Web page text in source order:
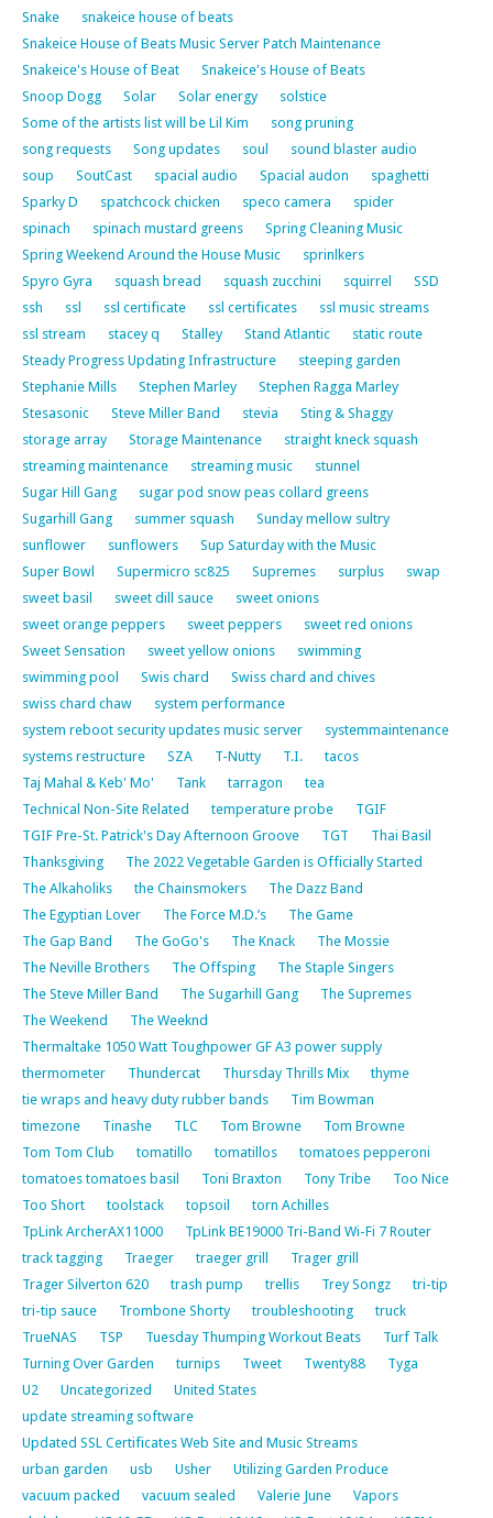
Snake
snakeice house of beats
Snakeice House of Beats Music Server Patch Maintenance
Snakeice's House of Beat
Snakeice's House of Beats
Snoop Dogg
Solar Solar energy
solstice
Some of the artists list will be Lil Kim
song pruning
song requests
Song updates soul
sound blaster audio
soup
SoutCast spacial audio Spacial audon
spaghetti
Sparky D
spatchcock chicken speco camera
spider
spinach
spinach mustard greens
Spring Cleaning Music
Spring Weekend Around the House Music
sprinlkers
Spyro Gyra
squash bread squash zucchini squirrel
SSD
ssh
ssl ssl certificate ssl certificates
ssl music streams
ssl stream
stacey q Stalley Stand Atlantic
static route
Steady Progress Updating Infrastructure
steeping garden
Stephanie Mills
Stephen Marley
Stephen Ragga Marley
Stesasonic
Steve Miller Band stevia
Sting & Shaggy
storage array
Storage Maintenance
straight kneck squash
streaming maintenance
streaming music
stunnel
Sugar Hill Gang
sugar pod snow peas collard greens
Sugarhill Gang
summer squash
Sunday mellow sultry
sunflower
sunflowers
Sup Saturday with the Music
Super Bowl
Supermicro sc825 Supremes surplus
swap
sweet basil
sweet dill sauce
sweet onions
sweet orange peppers
sweet peppers
sweet red onions
Sweet Sensation
sweet yellow onions
swimming
swimming pool
Swis chard
Swiss chard and chives
swiss chard chaw
system performance
system reboot security updates music server
systemmaintenance
systems restructure
SZA T-Nutty T.I.
tacos
Taj Mahal & Keb' Mo'
Tank tarragon
tea
Technical Non-Site Related
temperature probe
TGIF
TGIF Pre-St. Patrick's Day Afternoon Groove
TGT
Thai Basil
Thanksgiving
The 2022 Vegetable Garden is Officially Started
The Alkaholiks
the Chainsmokers
The Dazz Band
The Egyptian Lover
The Force M.D.’s
The Game
The Gap Band
The GoGo's The Knack
The Mossie
The Neville Brothers
The Offsping
The Staple Singers
The Steve Miller Band
The Sugarhill Gang
The Supremes
The Weekend
The Weeknd
Thermaltake 1050 Watt Toughpower GF A3 power supply
thermometer
Thundercat Thursday Thrills Mix
thyme
tie wraps and heavy duty rubber bands
Tim Bowman
timezone
Tinashe TLC Tom Browne
Tom Browne
Tom Tom Club
tomatillo tomatillos
tomatoes pepperoni
tomatoes tomatoes basil
Toni Braxton Tony Tribe
Too Nice
Too Short
toolstack topsoil
torn Achilles
TpLink ArcherAX11000
TpLink BE19000 Tri-Band Wi-Fi 7 Router
track tagging
Traeger traeger grill
Trager grill
Trager Silverton 620
trash pump trellis Trey Songz
tri-tip
tri-tip sauce
Trombone Shorty troubleshooting
truck
TrueNAS
TSP Tuesday Thumping Workout Beats
Turf Talk
Turning Over Garden
turnips Tweet Twenty88
Tyga
U2
Uncategorized
United States
update streaming software
Updated SSL Certificates Web Site and Music Streams
urban garden
usb Usher
Utilizing Garden Produce
vacuum packed
vacuum sealed Valerie June
Vapors